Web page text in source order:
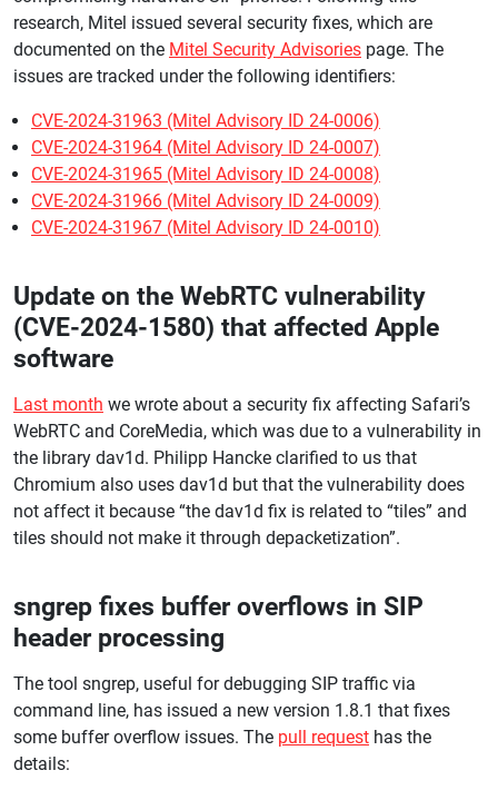
research, Mitel issued several security fixes, which are
documented on the Mitel Security Advisories page. The
issues are tracked under the following identifiers:
CVE-2024-31963 (Mitel Advisory ID 24-0006)
CVE-2024-31964 (Mitel Advisory ID 24-0007)
CVE-2024-31965 (Mitel Advisory ID 24-0008)
CVE-2024-31966 (Mitel Advisory ID 24-0009)
CVE-2024-31967 (Mitel Advisory ID 24-0010)
Update on the WebRTC vulnerability
(CVE-2024-1580) that affected Apple
software
Last month we wrote about a security fix affecting Safari’s
WebRTC and CoreMedia, which was due to a vulnerability in
the library dav1d. Philipp Hancke clarified to us that
Chromium also uses dav1d but that the vulnerability does
not affect it because “the dav1d fix is related to “tiles” and
tiles should not make it through depacketization”.
sngrep fixes buffer overflows in SIP
header processing
The tool sngrep, useful for debugging SIP traffic via
command line, has issued a new version 1.8.1 that fixes
some buffer overflow issues. The pull request has the
details: